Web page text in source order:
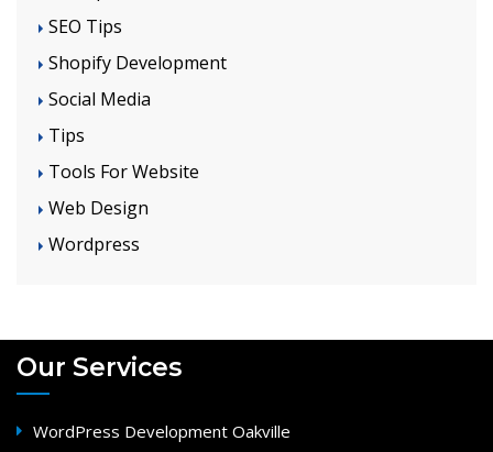
SEO Tips
Shopify Development
Social Media
Tips
Tools For Website
Web Design
Wordpress
Our Services
WordPress Development Oakville